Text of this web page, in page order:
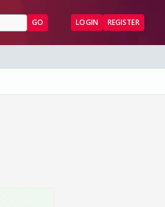
GO LOGIN REGISTER